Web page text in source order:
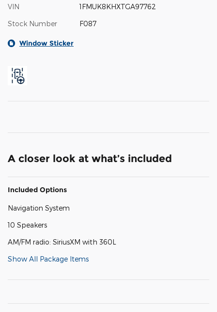
VIN 1FMUK8KHXTGA97762
Stock Number F087
Window Sticker
A closer look at what’s included
Included Options
Navigation System
10 Speakers
AM/FM radio: SiriusXM with 360L
Show All Package Items